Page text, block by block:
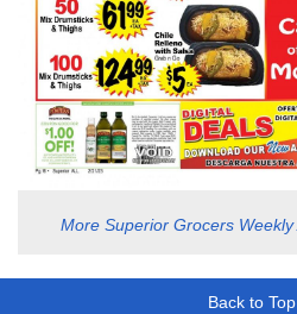
More Superior Grocers
Back to Top